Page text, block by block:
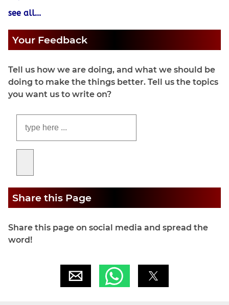
see all...
Your Feedback
Tell us how we are doing, and what we should be
doing to make the things better. Tell us the topics
you want us to write on?
Share this Page
Share this page on social media and spread the
word!